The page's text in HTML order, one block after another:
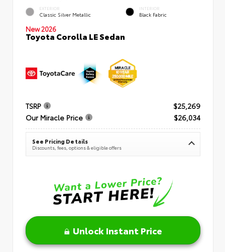
EXTERIOR
Classic Silver Metallic
INTERIOR
Black Fabric
New 2026
Toyota Corolla LE Sedan
TSRP
$25,269
Our Miracle Price
$26,034
See Pricing Details
Discounts, fees, options & eligible offers
Unlock Instant Price